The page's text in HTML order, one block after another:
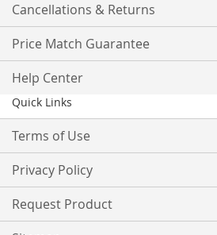
Cancellations & Returns
Price Match Guarantee
Help Center
Quick Links
Terms of Use
Privacy Policy
Request Product